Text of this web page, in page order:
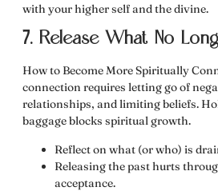
with your higher self and the divine.
7. Release What No
How to Become More Spiritually
connection requires letting go of
relationships, and limiting beliefs.
baggage blocks spiritual growth.
Reflect on what (or who) is
Releasing the past hurts
acceptance.